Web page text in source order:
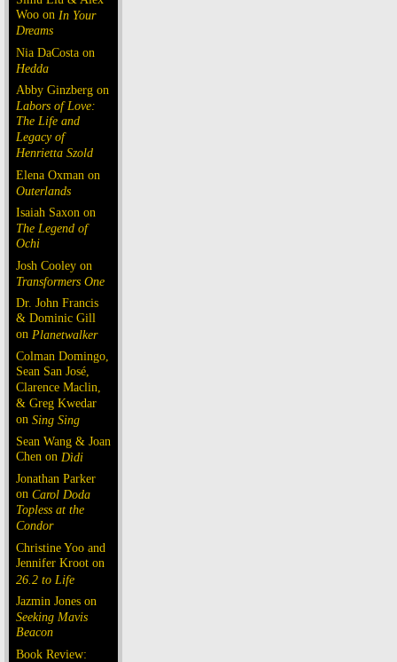
Woo on In Your
Dreams
Nia DaCosta on
Hedda
Abby Ginzberg on
Labors of Love:
The Life and
Legacy of
Henrietta Szold
Elena Oxman on
Outerlands
Isaiah Saxon on
The Legend of
Ochi
Josh Cooley on
Transformers One
Dr. John Francis
& Dominic Gill
on Planetwalker
Colman Domingo,
Sean San José,
Clarence Maclin,
& Greg Kwedar
on Sing Sing
Sean Wang & Joan
Chen on Dìdi
Jonathan Parker
on Carol Doda
Topless at the
Condor
Christine Yoo and
Jennifer Kroot on
26.2 to Life
Jazmin Jones on
Seeking Mavis
Beacon
Book Review: